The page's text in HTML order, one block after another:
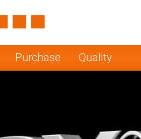
Purchase Quality
Poland
India